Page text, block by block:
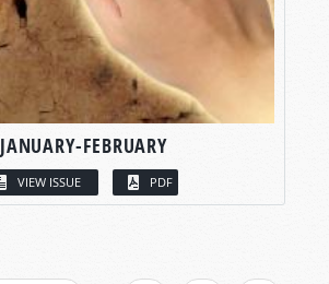
JANUARY-FEBRUARY
VIEW ISSUE PDF